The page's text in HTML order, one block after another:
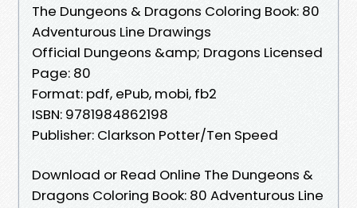
The Dungeons & Dragons Coloring Book: 80
Adventurous Line Drawings
Official Dungeons &amp; Dragons Licensed
Page: 80
Format: pdf, ePub, mobi, fb2
ISBN: 9781984862198
Publisher: Clarkson Potter/Ten Speed
Download or Read Online The Dungeons &
Dragons Coloring Book: 80 Adventurous Line